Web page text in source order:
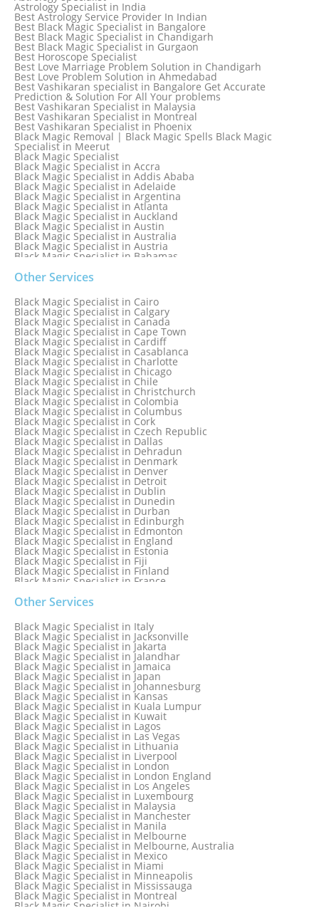
Astrology Specialist in India
Best Astrology Service Provider In Indian
Best Black Magic Specialist in Bangalore
Best Black Magic Specialist in Chandigarh
Best Black Magic Specialist in Gurgaon
Best Horoscope Specialist
Best Love Marriage Problem Solution in Chandigarh
Best Love Problem Solution in Ahmedabad
Best Vashikaran specialist in Bangalore Get Accurate
Prediction & Solution For All Your problems
Best Vashikaran Specialist in Malaysia
Best Vashikaran Specialist in Montreal
Best Vashikaran Specialist in Phoenix
Black Magic Removal | Black Magic Spells Black Magic
Specialist in Meerut
Black Magic Specialist
Black Magic Specialist in Accra
Black Magic Specialist in Addis Ababa
Black Magic Specialist in Adelaide
Black Magic Specialist in Argentina
Black Magic Specialist in Atlanta
Black Magic Specialist in Auckland
Black Magic Specialist in Austin
Black Magic Specialist in Australia
Black Magic Specialist in Austria
Black Magic Specialist in Bahamas
Black Magic Specialist in Bangkok
Black Magic Specialist in Barbados
Black Magic Specialist in Belfast
Black Magic Specialist in Belgium
Black Magic Specialist in Birmingham
Black Magic Specialist in Birmingham, England
Black Magic Specialist in Boston
Black Magic Specialist in Brampton
Black Magic Specialist in Brampton, Canada
Black Magic Specialist in Brazil
Black Magic Specialist in Brisbane
Black Magic Specialist in Bristol
Other Services
Black Magic Specialist in Cairo
Black Magic Specialist in Calgary
Black Magic Specialist in Canada
Black Magic Specialist in Cape Town
Black Magic Specialist in Cardiff
Black Magic Specialist in Casablanca
Black Magic Specialist in Charlotte
Black Magic Specialist in Chicago
Black Magic Specialist in Chile
Black Magic Specialist in Christchurch
Black Magic Specialist in Colombia
Black Magic Specialist in Columbus
Black Magic Specialist in Cork
Black Magic Specialist in Czech Republic
Black Magic Specialist in Dallas
Black Magic Specialist in Dehradun
Black Magic Specialist in Denmark
Black Magic Specialist in Denver
Black Magic Specialist in Detroit
Black Magic Specialist in Dublin
Black Magic Specialist in Dunedin
Black Magic Specialist in Durban
Black Magic Specialist in Edinburgh
Black Magic Specialist in Edmonton
Black Magic Specialist in England
Black Magic Specialist in Estonia
Black Magic Specialist in Fiji
Black Magic Specialist in Finland
Black Magic Specialist in France
Black Magic Specialist in Germany
Black Magic Specialist in Ghana
Black Magic Specialist in Glasgow
Black Magic Specialist in Hamilton
Black Magic Specialist in Hong Kong
Black Magic Specialist in Houston
Black Magic Specialist in Hungary
Black Magic Specialist in Iceland
Black Magic Specialist in Indianapolis
Black Magic Specialist in Indonesia
Black Magic Specialist in Ireland
Black Magic Specialist in Israel
Other Services
Black Magic Specialist in Italy
Black Magic Specialist in Jacksonville
Black Magic Specialist in Jakarta
Black Magic Specialist in Jalandhar
Black Magic Specialist in Jamaica
Black Magic Specialist in Japan
Black Magic Specialist in Johannesburg
Black Magic Specialist in Kansas
Black Magic Specialist in Kuala Lumpur
Black Magic Specialist in Kuwait
Black Magic Specialist in Lagos
Black Magic Specialist in Las Vegas
Black Magic Specialist in Lithuania
Black Magic Specialist in Liverpool
Black Magic Specialist in London
Black Magic Specialist in London England
Black Magic Specialist in Los Angeles
Black Magic Specialist in Luxembourg
Black Magic Specialist in Malaysia
Black Magic Specialist in Manchester
Black Magic Specialist in Manila
Black Magic Specialist in Melbourne
Black Magic Specialist in Melbourne, Australia
Black Magic Specialist in Mexico
Black Magic Specialist in Miami
Black Magic Specialist in Minneapolis
Black Magic Specialist in Mississauga
Black Magic Specialist in Montreal
Black Magic Specialist in Nairobi